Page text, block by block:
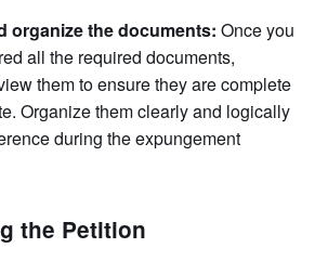
organize the documents: Once you
all the required documents,
them to ensure they are complete
Organize them clearly and logically
during the expungement
the Petition